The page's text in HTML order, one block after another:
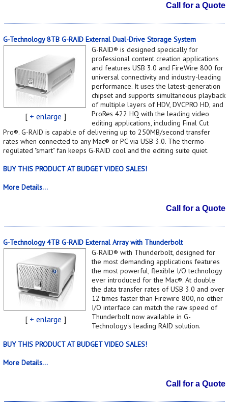
Call for a Quote
G-Technology 8TB G-RAID External Dual-Drive Storage System
[ + enlarge ]
G-RAID® is designed specically for
professional content creation applications
and features USB 3.0 and FireWire 800 for
universal connectivity and industry-leading
performance. It uses the latest-generation
chipset and supports simultaneous playback
of multiple layers of HDV, DVCPRO HD, and
ProRes 422 HQ with the leading video
editing applications, including Final Cut
Pro®. G-RAID is capable of delivering up to 250MB/second transfer
rates when connected to any Mac® or PC via USB 3.0. The thermo-
regulated "smart" fan keeps G-RAID cool and the editing suite quiet.
BUY THIS PRODUCT AT BUDGET VIDEO SALES!
More Details...
Call for a Quote
G-Technology 4TB G-RAID External Array with Thunderbolt
[ + enlarge ]
G-RAID® with Thunderbolt, designed for
the most demanding applications features
the most powerful, flexible I/O technology
ever introduced for the Mac®. At double
the data transfer rates of USB 3.0 and over
12 times faster than Firewire 800, no other
I/O interface can match the raw speed of
Thunderbolt now available in G-
Technology's leading RAID solution.
BUY THIS PRODUCT AT BUDGET VIDEO SALES!
More Details...
Call for a Quote